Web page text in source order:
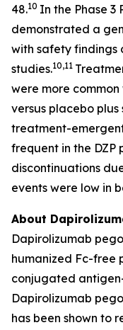
48.10 In the Phase 3
demonstrated a
with safety findings
studies.10,11
were more
versus placebo
treatment-
frequent in the DZP
discontinuations
events were low in
About
Dapirolizumab
humanized Fc-free
conjugated
Dapirolizumab
has been shown to